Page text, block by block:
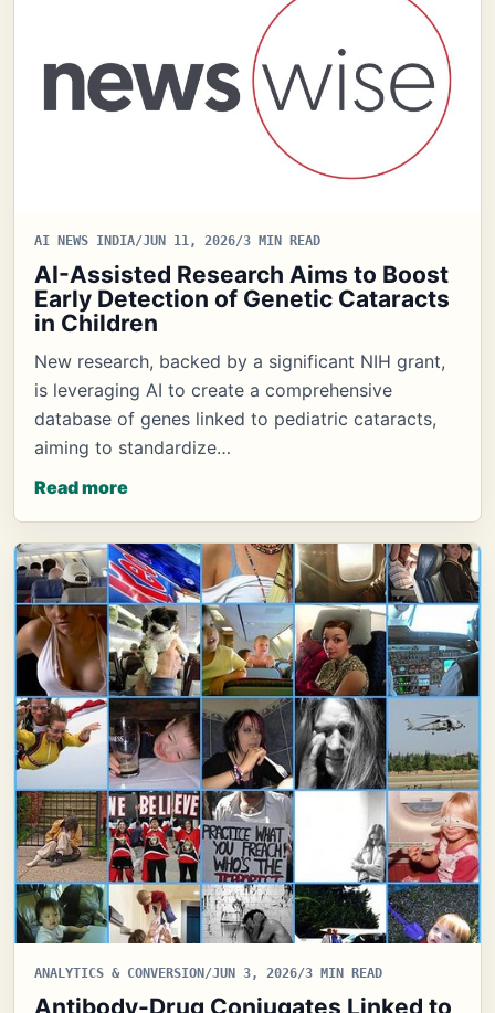
AI NEWS INDIA/JUN 11, 2026/3 MIN READ
AI-Assisted Research Aims to Boost
Early Detection of Genetic Cataracts
in Children
New research, backed by a significant NIH grant,
is leveraging AI to create a comprehensive
database of genes linked to pediatric cataracts,
aiming to standardize…
Read more
ANALYTICS & CONVERSION/JUN 3, 2026/3 MIN READ
Antibody-Drug Conjugates Linked to